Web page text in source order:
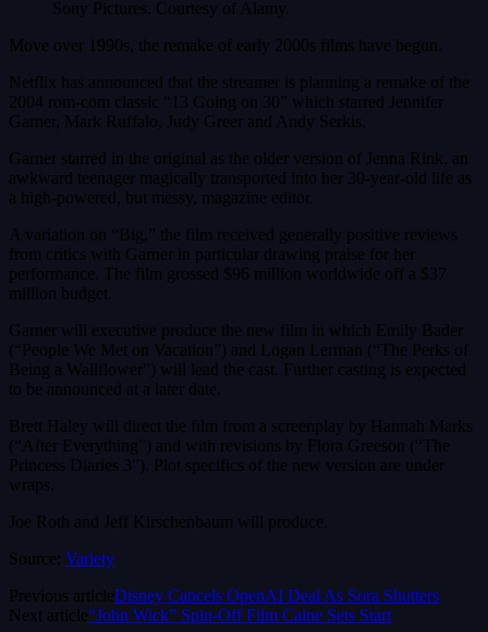
Sony Pictures. Courtesy of Alamy.
Move over 1990s, the remake of early 2000s films have begun.
Netflix has announced that the streamer is planning a remake of the
2004 rom-com classic “13 Going on 30” which starred Jennifer
Garner, Mark Ruffalo, Judy Greer and Andy Serkis.
Garner starred in the original as the older version of Jenna Rink, an
awkward teenager magically transported into her 30-year-old life as
a high-powered, but messy, magazine editor.
A variation on “Big,” the film received generally positive reviews
from critics with Garner in particular drawing praise for her
performance. The film grossed $96 million worldwide off a $37
million budget.
Garner will executive produce the new film in which Emily Bader
(“People We Met on Vacation”) and Logan Lerman (“The Perks of
Being a Wallflower”) will lead the cast. Further casting is expected
to be announced at a later date.
Brett Haley will direct the film from a screenplay by Hannah Marks
(“After Everything”) and with revisions by Flora Greeson (“The
Princess Diaries 3”). Plot specifics of the new version are under
wraps.
Joe Roth and Jeff Kirschenbaum will produce.
Source: Variety
Previous articleDisney Cancels OpenAI Deal As Sora Shutters
Next article“John Wick” Spin-Off Film Caine Sets Start